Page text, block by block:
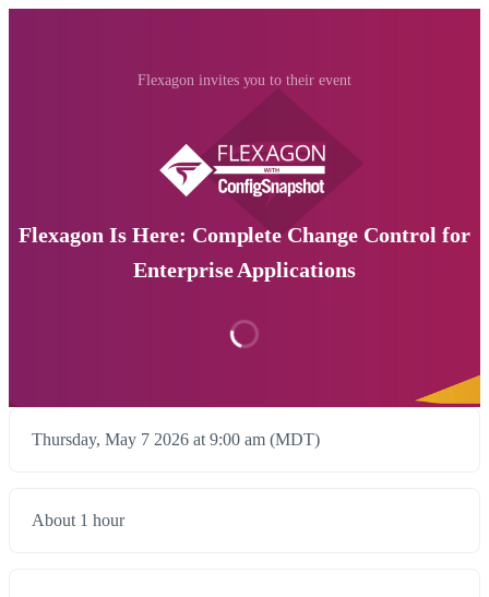
Flexagon invites you to their event
Flexagon Is Here: Complete Change Control for
Enterprise Applications
Thursday, May 7 2026 at 9:00 am (MDT)
About 1 hour